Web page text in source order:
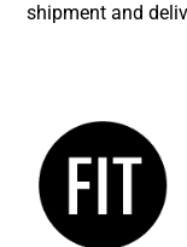
shipment and